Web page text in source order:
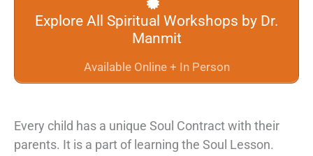
Explore All Spiritual Workshops by Dr.
Manmit
Available Online + In Person
Every child has a unique Soul Contractwith their
parents. It is a part of learning the Soul Lesson.